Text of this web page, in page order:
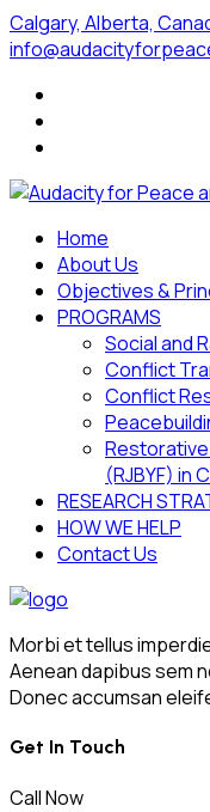
Calgary, Alberta,
Home
About Us
Objectives &
PROGRAMS
Social and
Conflict
Conflict
Restorative
(RJBYF) in
RESEARCH
HOW WE HELP
Contact Us
Morbi et tellus
Aenean dapibus sem
Donec accumsan
Get In Touch
Call Now